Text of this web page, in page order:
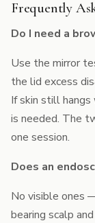
Frequently
Do I need a
Use the mirror
the lid excess
If skin still
is needed. The
one session.
Does an
No visible ones
bearing scalp